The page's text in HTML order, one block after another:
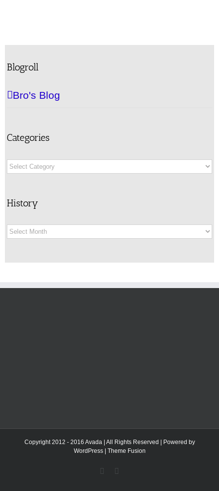
Blogroll
Bro's Blog
Categories
Categories
History
History
Copyright 2012 - 2016 Avada | All Rights Reserved | Powered by
WordPress| Theme Fusion
Facebook